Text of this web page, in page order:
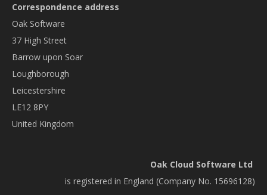
Correspondence address
Oak Software
37 High Street
Barrow upon Soar
Loughborough
Leicestershire
LE12 8PY
United Kingdom
Oak Cloud Software Ltd
is registered in England (Company No. 15696128)